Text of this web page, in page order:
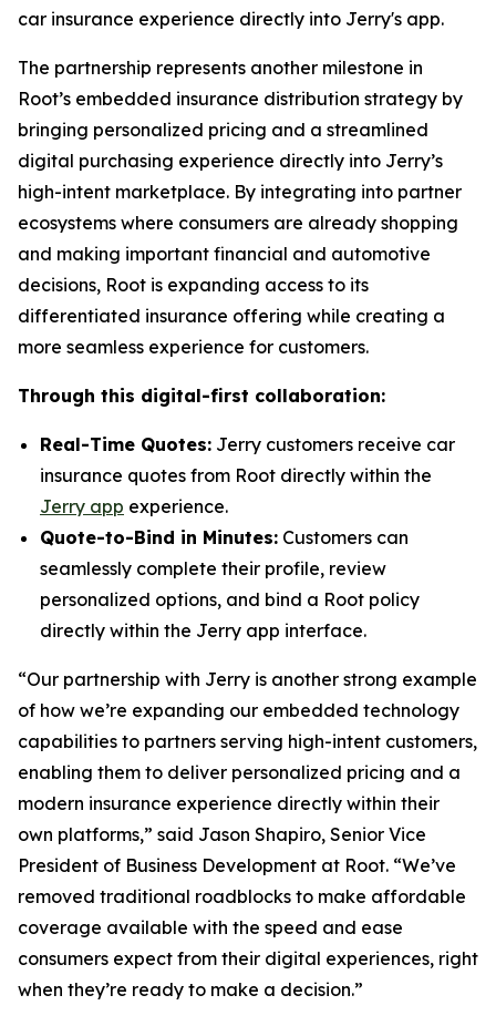
car insurance experience directly into Jerry's app.
The partnership represents another milestone in
Root’s embedded insurance distribution strategy by
bringing personalized pricing and a streamlined
digital purchasing experience directly into Jerry’s
high-intent marketplace. By integrating into partner
ecosystems where consumers are already shopping
and making important financial and automotive
decisions, Root is expanding access to its
differentiated insurance offering while creating a
more seamless experience for customers.
Through this digital-first collaboration:
Real-Time Quotes: Jerry customers receive car
insurance quotes from Root directly within the
Jerry app experience.
Quote-to-Bind in Minutes: Customers can
seamlessly complete their profile, review
personalized options, and bind a Root policy
directly within the Jerry app interface.
“Our partnership with Jerry is another strong example
of how we’re expanding our embedded technology
capabilities to partners serving high-intent customers,
enabling them to deliver personalized pricing and a
modern insurance experience directly within their
own platforms,” said Jason Shapiro, Senior Vice
President of Business Development at Root. “We’ve
removed traditional roadblocks to make affordable
coverage available with the speed and ease
consumers expect from their digital experiences, right
when they’re ready to make a decision.”